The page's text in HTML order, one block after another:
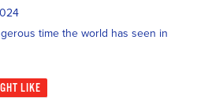
time the world has seen in
LIKE